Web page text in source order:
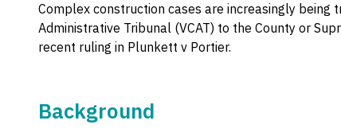
Complex construction cases are increasingly being
Administrative Tribunal (VCAT) to the County or
recent ruling in Plunkett v Portier.
Background